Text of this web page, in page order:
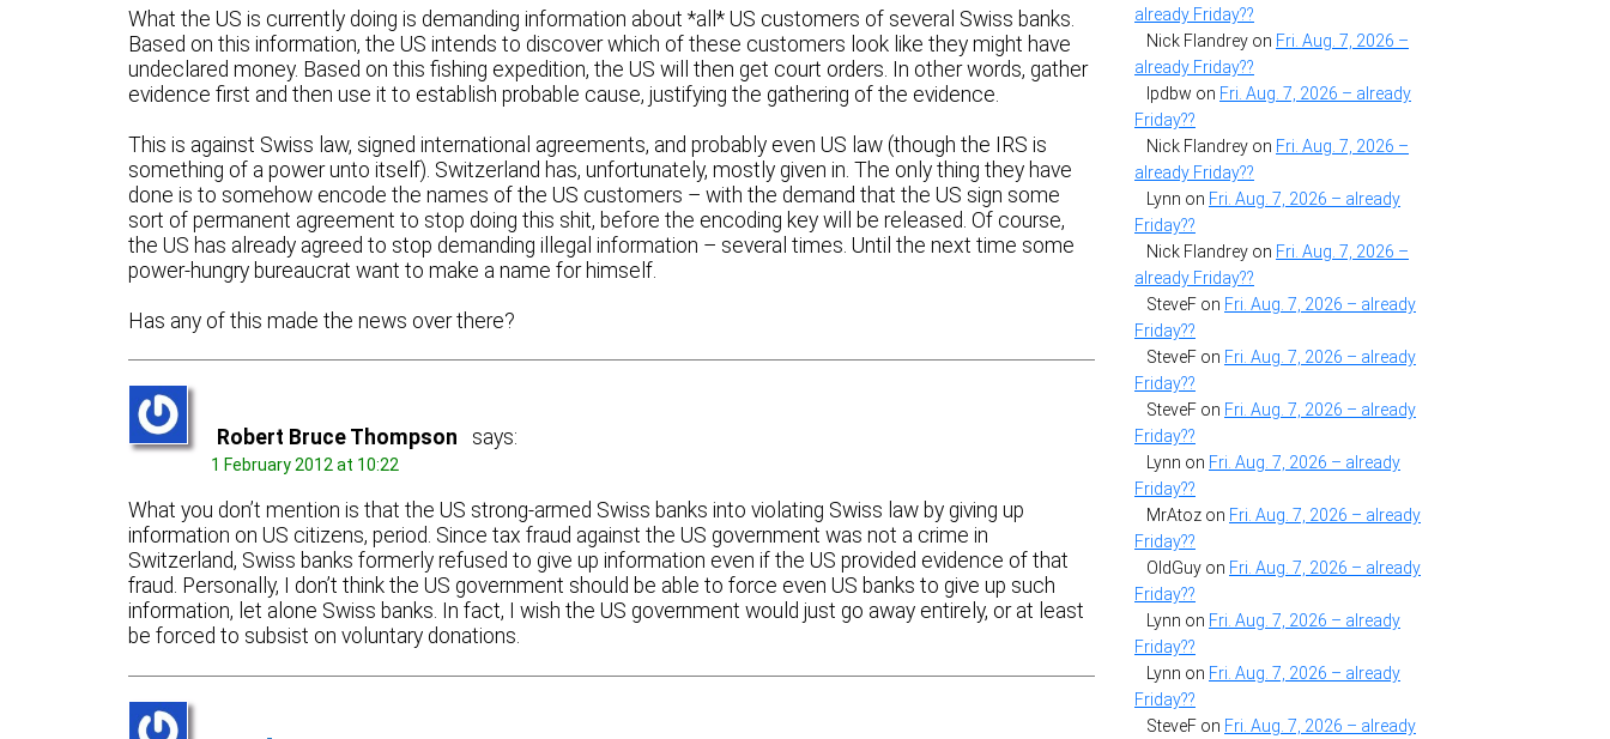
What the US is currently doing is demanding information about *all* US customers of several Swiss banks.
Based on this information, the US intends to discover which of these customers look like they might have
undeclared money. Based on this fishing expedition, the US will then get court orders. In other words, gather
evidence first and then use it to establish probable cause, justifying the gathering of the evidence.
This is against Swiss law, signed international agreements, and probably even US law (though the IRS is
something of a power unto itself). Switzerland has, unfortunately, mostly given in. The only thing they have
done is to somehow encode the names of the US customers – with the demand that the US sign some
sort of permanent agreement to stop doing this shit, before the encoding key will be released. Of course,
the US has already agreed to stop demanding illegal information – several times. Until the next time some
power-hungry bureaucrat want to make a name for himself.
Has any of this made the news over there?
Robert Bruce Thompson says:
1 February 2012 at 10:22
What you don’t mention is that the US strong-armed Swiss banks into violating Swiss law by giving up
information on US citizens, period. Since tax fraud against the US government was not a crime in
Switzerland, Swiss banks formerly refused to give up information even if the US provided evidence of that
fraud. Personally, I don’t think the US government should be able to force even US banks to give up such
information, let alone Swiss banks. In fact, I wish the US government would just go away entirely, or at least
be forced to subsist on voluntary donations.
already Friday??
Nick Flandrey on Fri. Aug. 7, 2026 –
already Friday??
lpdbw on Fri. Aug. 7, 2026 – already
Friday??
Nick Flandrey on Fri. Aug. 7, 2026 –
already Friday??
Lynn on Fri. Aug. 7, 2026 – already
Friday??
Nick Flandrey on Fri. Aug. 7, 2026 –
already Friday??
SteveF on Fri. Aug. 7, 2026 – already
Friday??
SteveF on Fri. Aug. 7, 2026 – already
Friday??
SteveF on Fri. Aug. 7, 2026 – already
Friday??
Lynn on Fri. Aug. 7, 2026 – already
Friday??
MrAtoz on Fri. Aug. 7, 2026 – already
Friday??
OldGuy on Fri. Aug. 7, 2026 – already
Friday??
Lynn on Fri. Aug. 7, 2026 – already
Friday??
Lynn on Fri. Aug. 7, 2026 – already
Friday??
SteveF on Fri. Aug. 7, 2026 – already